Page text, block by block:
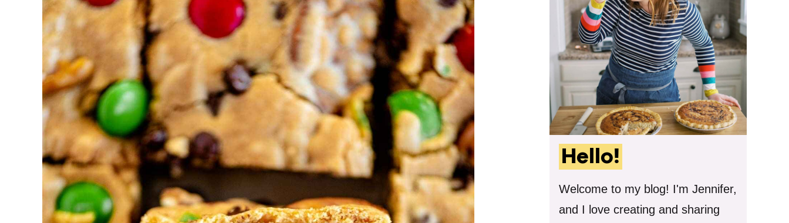
Hello!
Welcome to my blog! I'm Jennifer,
and I love creating and sharing